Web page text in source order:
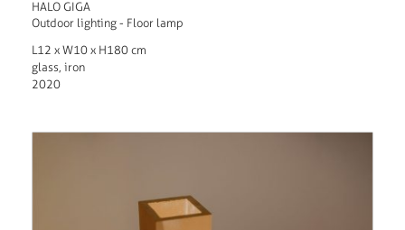
HALO GIGA
Outdoor lighting - Floor lamp
L12 x W10 x H180 cm
glass, iron
2020